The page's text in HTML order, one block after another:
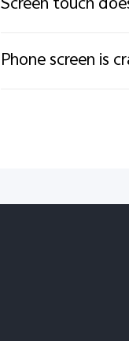
Phone screen is